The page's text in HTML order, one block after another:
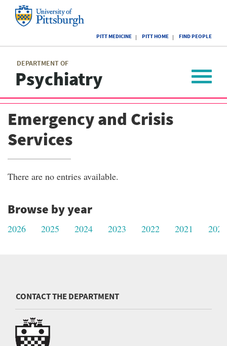
of
Pittsburgh
PITT MEDICINE PITT HOME FIND PEOPLE
DEPARTMENT OF
Psychiatry
menu
Toggle
Emergency and Crisis
Services
There are no entries available.
Browse by year
2026 2025 2024 2023 2022 2021 2020
CONTACT THE DEPARTMENT